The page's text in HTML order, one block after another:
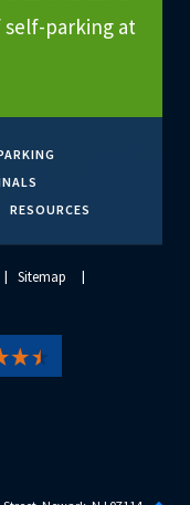
self-parking at
RESOURCES
Sitemap